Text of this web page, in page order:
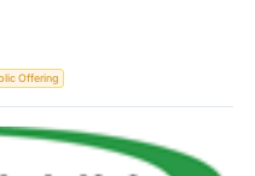
Offering